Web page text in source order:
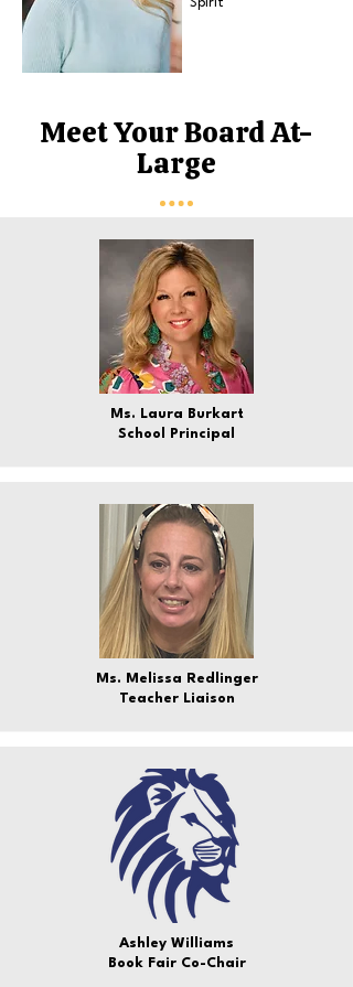
Spirit
Meet Your Board At-
Large
Ms. Laura Burkart
School Principal
Ms. Melissa Redlinger
Teacher Liaison
Ashley Williams
Book Fair Co-Chair